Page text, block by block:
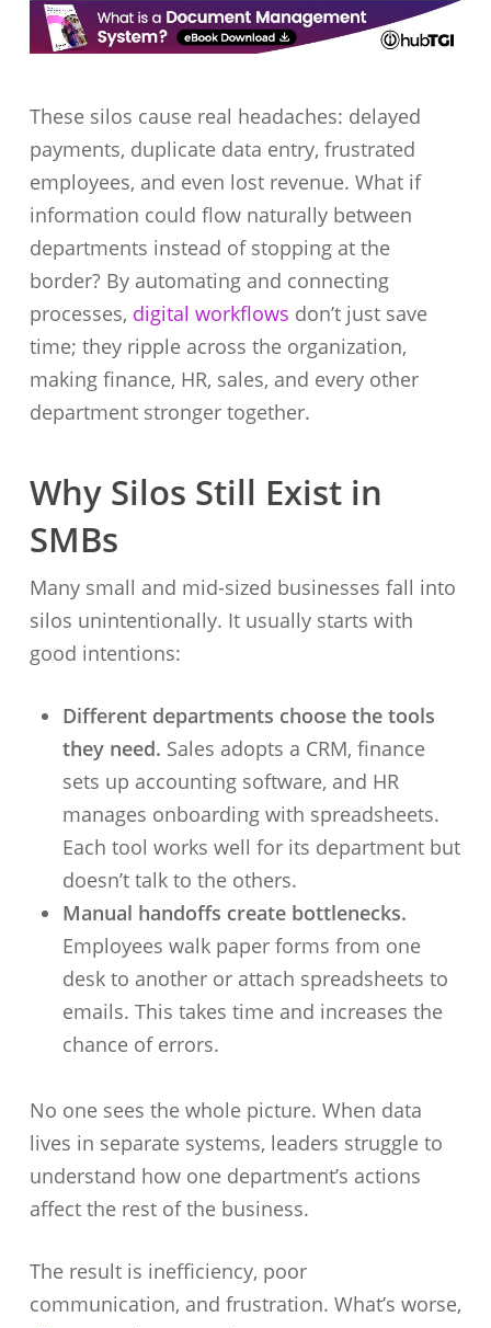
These silos cause real headaches: delayed
payments, duplicate data entry, frustrated
employees, and even lost revenue. What if
information could flow naturally between
departments instead of stopping at the
border? By automating and connecting
processes, digital workflows don’t just save
time; they ripple across the organization,
making finance, HR, sales, and every other
department stronger together.
Why Silos Still Exist in
SMBs
Many small and mid-sized businesses fall into
silos unintentionally. It usually starts with
good intentions:
Different departments choose the tools
they need. Sales adopts a CRM, finance
sets up accounting software, and HR
manages onboarding with spreadsheets.
Each tool works well for its department but
doesn’t talk to the others.
Manual handoffs create bottlenecks.
Employees walk paper forms from one
desk to another or attach spreadsheets to
emails. This takes time and increases the
chance of errors.
No one sees the whole picture. When data
lives in separate systems, leaders struggle to
understand how one department’s actions
affect the rest of the business.
The result is inefficiency, poor
communication, and frustration. What’s worse,